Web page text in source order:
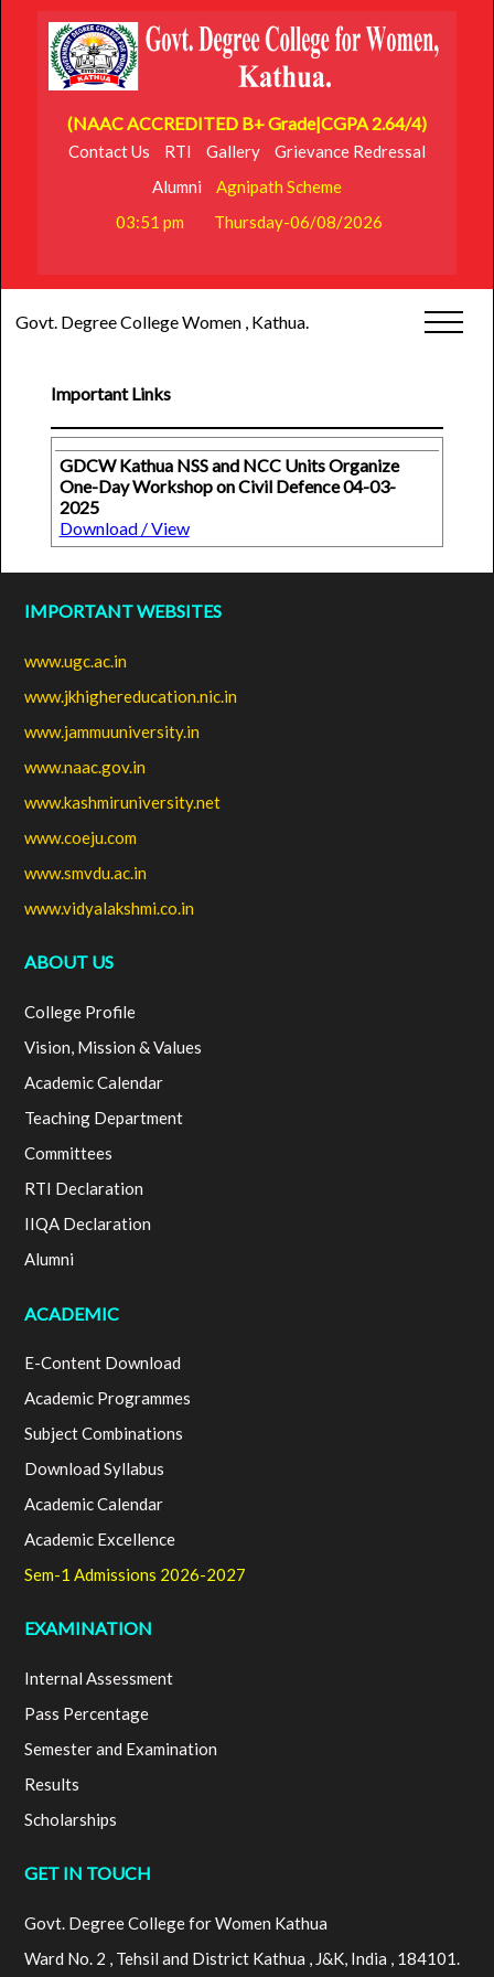
(NAAC ACCREDITED B+ Grade|CGPA 2.64/4)
Contact Us RTI Gallery
Grievance Redressal
Alumni
Agnipath Scheme
03:51 pm
Thursday-06/08/2026
Govt. Degree College Women , Kathua.
Important Links
GDCW Kathua NSS and NCC Units Organize
One-Day Workshop on Civil Defence 04-03-
2025
Download / View
IMPORTANT WEBSITES
www.ugc.ac.in
www.jkhighereducation.nic.in
www.jammuuniversity.in
www.naac.gov.in
www.kashmiruniversity.net
www.coeju.com
www.smvdu.ac.in
www.vidyalakshmi.co.in
ABOUT US
College Profile
Vision, Mission & Values
Academic Calendar
Teaching Department
Committees
RTI Declaration
IIQA Declaration
Alumni
ACADEMIC
E-Content Download
Academic Programmes
Subject Combinations
Download Syllabus
Academic Calendar
Academic Excellence
Sem-1 Admissions 2026-2027
EXAMINATION
Internal Assessment
Pass Percentage
Semester and Examination
Results
Scholarships
GET IN TOUCH
Govt. Degree College for Women Kathua
Ward No. 2 , Tehsil and District Kathua , J&K, India , 184101.